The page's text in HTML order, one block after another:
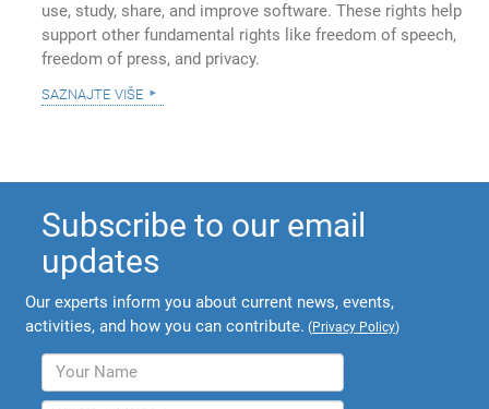
use, study, share, and improve software. These rights help
support other fundamental rights like freedom of speech,
freedom of press, and privacy.
saznajte više
Subscribe to our email
updates
Our experts inform you about current news, events,
activities, and how you can contribute. (Privacy Policy)